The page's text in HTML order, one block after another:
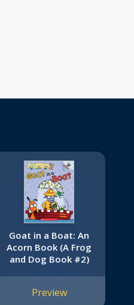
Goat in a Boat: An
Acorn Book (A Frog
and Dog Book #2)
Preview